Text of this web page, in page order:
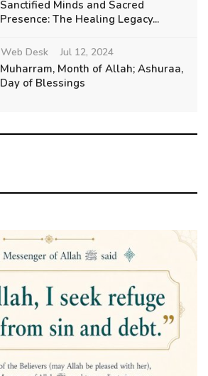
Sanctified Minds and Sacred
Presence: The Healing Legacy...
Web Desk Jul 12, 2024
Muharram, Month of Allah; Ashuraa,
Day of Blessings